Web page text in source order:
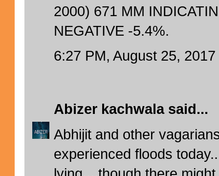
2000) 671 MM
NEGATIVE -5.4%.
6:27 PM, August 25, 2017
Abizer kachwalasaid...
Abhijit and other
experienced floods